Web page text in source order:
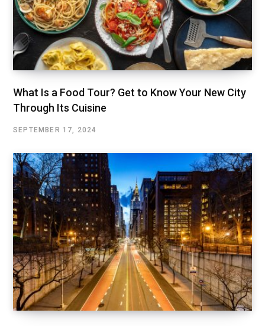
What Is a Food Tour? Get to Know Your New City
Through Its Cuisine
SEPTEMBER 17, 2024